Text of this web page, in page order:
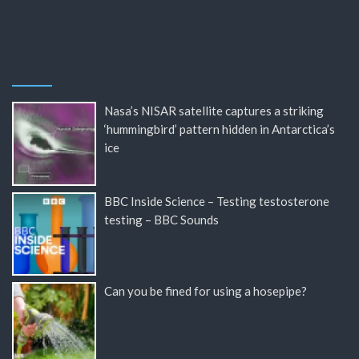
Nasa’s NISAR satellite captures a striking
‘hummingbird’ pattern hidden in Antarctica’s
ice
BBC Inside Science – Testing testosterone
testing – BBC Sounds
Can you be fined for using a hosepipe?